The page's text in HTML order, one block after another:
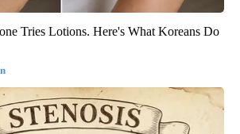
Tries Lotions. Here's What Koreans Do